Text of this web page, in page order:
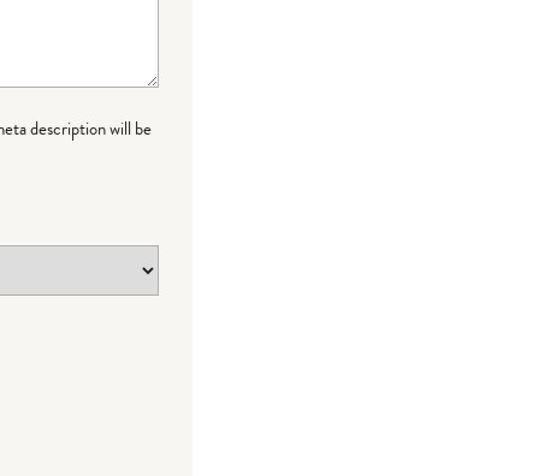
description will be